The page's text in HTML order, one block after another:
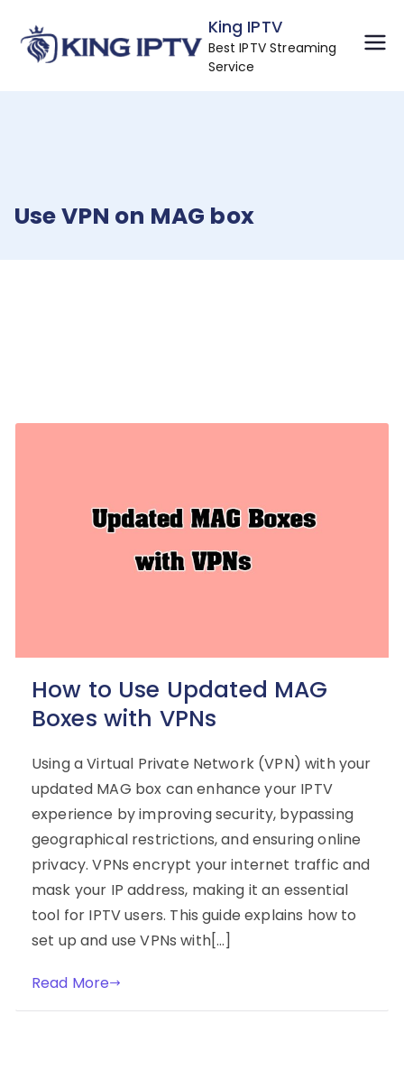
content
King IPTV
Best IPTV Streaming
Service
Use VPN on MAG box
How to Use Updated MAG
Boxes with VPNs
Using a Virtual Private Network (VPN) with your
updated MAG box can enhance your IPTV
experience by improving security, bypassing
geographical restrictions, and ensuring online
privacy. VPNs encrypt your internet traffic and
mask your IP address, making it an essential
tool for IPTV users. This guide explains how to
set up and use VPNs with[…]
Read More